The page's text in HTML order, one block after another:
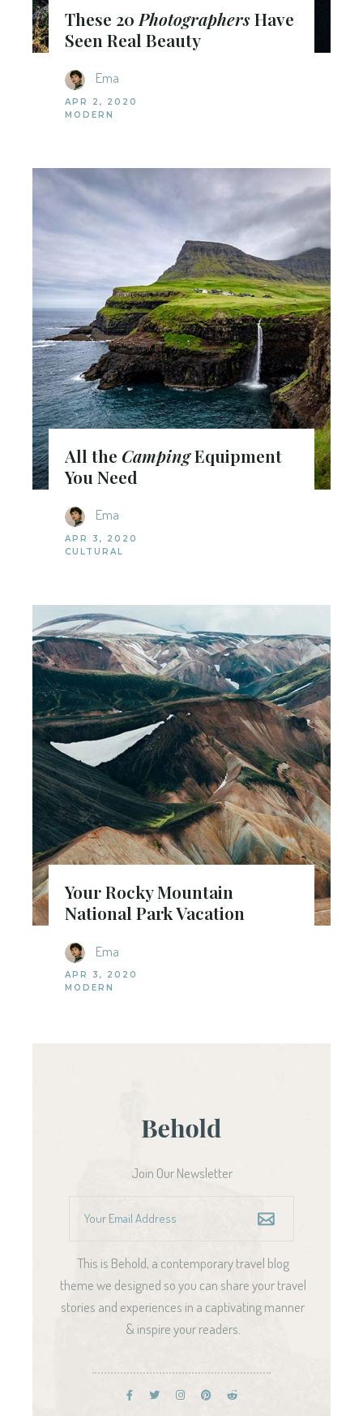
These 20 PhotographersHave
Seen Real Beauty
Ema
APR 2, 2020
MODERN
All the CampingEquipment
You Need
Ema
APR 3, 2020
CULTURAL
Your Rocky Mountain
National Park Vacation
Ema
APR 3, 2020
MODERN
Join Our Newsletter
This is Behold, a contemporary travel blog
theme we designed so you can share your travel
stories and experiences in a captivating manner
& inspire your readers.